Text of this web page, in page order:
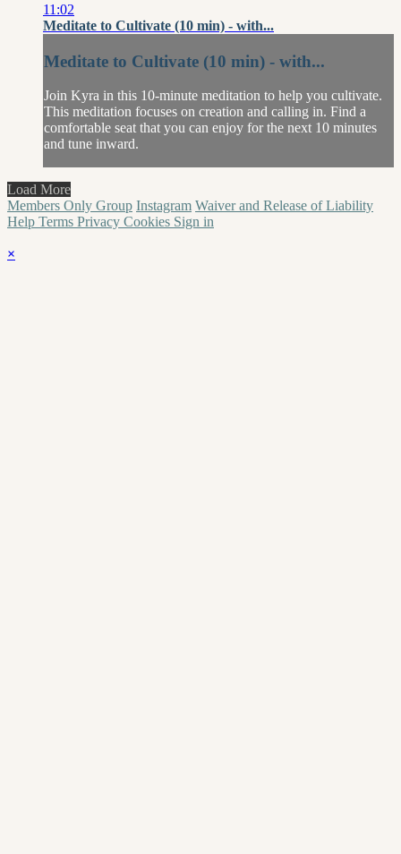
11:02
Meditate to Cultivate (10 min) - with...
Meditate to Cultivate (10 min) - with...
Join Kyra in this 10-minute meditation to help you cultivate.
This meditation focuses on creation and calling in. Find a
comfortable seat that you can enjoy for the next 10 minutes
and tune inward.
Load More
Members Only Group Instagram Waiver and Release of Liability
Help Terms Privacy Cookies Sign in
×